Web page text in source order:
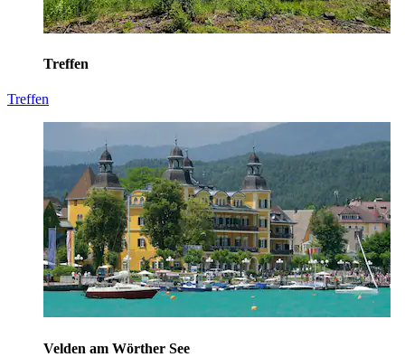
Treffen
Treffen
Velden am Wörther See